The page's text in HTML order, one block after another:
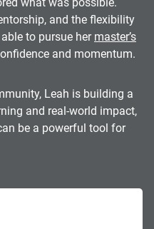
what was possible.
and the flexibility
to pursue her master’s
and momentum.
Leah is building a
and real-world impact,
be a powerful tool for